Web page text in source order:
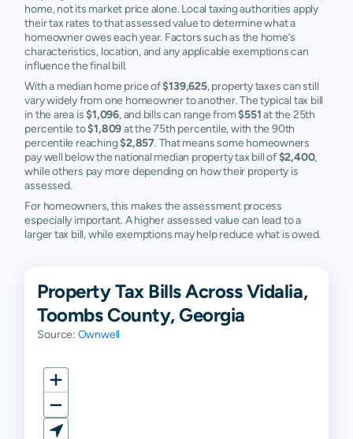
home, not its market price alone. Local taxing authorities apply
their tax rates to that assessed value to determine what a
homeowner owes each year. Factors such as the home’s
characteristics, location, and any applicable exemptions can
influence the final bill.
With a median home price of$139,625, property taxes can still
vary widely from one homeowner to another. The typical tax bill
in the area is$1,096, and bills can range from$551at the 25th
percentile to$1,809at the 75th percentile, with the 90th
percentile reaching$2,857. That means some homeowners
pay well below the national median property tax bill of$2,400,
while others pay more depending on how their property is
assessed.
For homeowners, this makes the assessment process
especially important. A higher assessed value can lead to a
larger tax bill, while exemptions may help reduce what is owed.
Property Tax Bills Across Vidalia,
Toombs County, Georgia
Source: Ownwell